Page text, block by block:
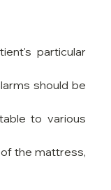
particular
should be
to various
the mattress,